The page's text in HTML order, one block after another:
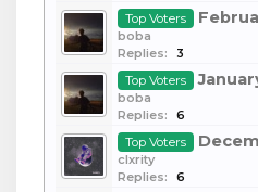
Top Voters
boba
Replies:
3
Top Voters
boba
Replies:
6
Top Voters
clxrity
Replies:
6